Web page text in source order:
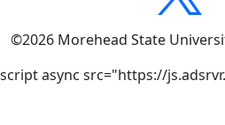
©2026 Morehead State
script async src="https://